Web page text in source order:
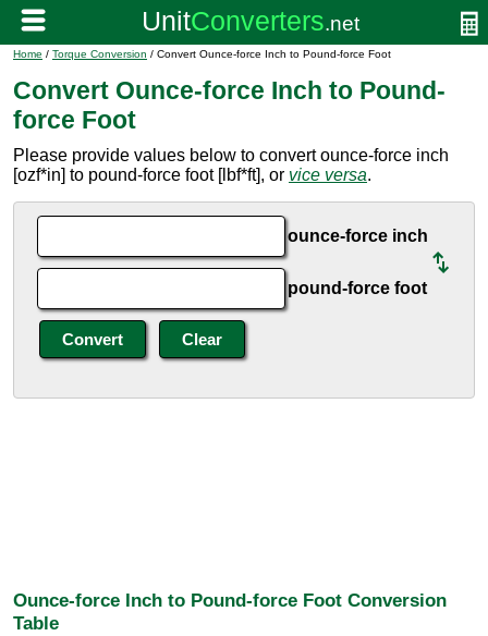
Home / Torque Conversion / Convert Ounce-force Inch to Pound-force Foot
Convert Ounce-force Inch to Pound-
force Foot
Please provide values below to convert ounce-force inch
[ozf*in] to pound-force foot [lbf*ft], or vice versa.
ounce-force inch
pound-force foot
Ounce-force Inch to Pound-force Foot Conversion
Table